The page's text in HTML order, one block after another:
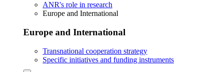
ANR's role in research
Europe and International
Europe and International
Transnational cooperation strategy
Specific initiatives and funding instruments